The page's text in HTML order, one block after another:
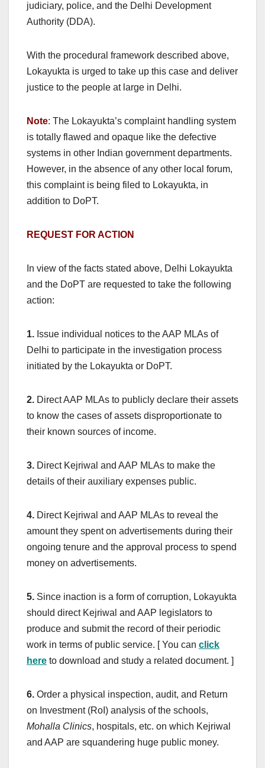
judiciary, police, and the Delhi Development
Authority (DDA).
With the procedural framework described above,
Lokayukta is urged to take up this case and deliver
justice to the people at large in Delhi.
Note: The Lokayukta’s complaint handling system
is totally flawed and opaque like the defective
systems in other Indian government departments.
However, in the absence of any other local forum,
this complaint is being filed to Lokayukta, in
addition to DoPT.
REQUEST FOR ACTION
In view of the facts stated above, Delhi Lokayukta
and the DoPT are requested to take the following
action:
1. Issue individual notices to the AAP MLAs of
Delhi to participate in the investigation process
initiated by the Lokayukta or DoPT.
2. Direct AAP MLAs to publicly declare their assets
to know the cases of assets disproportionate to
their known sources of income.
3. Direct Kejriwal and AAP MLAs to make the
details of their auxiliary expenses public.
4. Direct Kejriwal and AAP MLAs to reveal the
amount they spent on advertisements during their
ongoing tenure and the approval process to spend
money on advertisements.
5. Since inaction is a form of corruption, Lokayukta
should direct Kejriwal and AAP legislators to
produce and submit the record of their periodic
work in terms of public service. [ You can click
here to download and study a related document. ]
6. Order a physical inspection, audit, and Return
on Investment (RoI) analysis of the schools,
Mohalla Clinics, hospitals, etc. on which Kejriwal
and AAP are squandering huge public money.